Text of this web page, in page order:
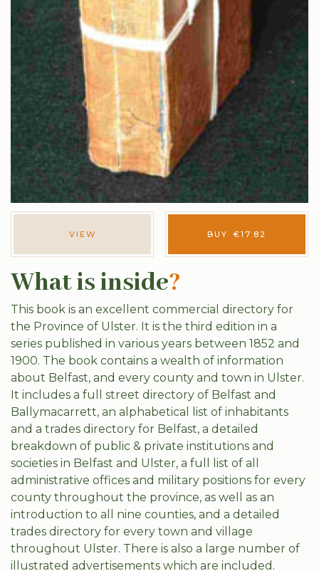
VIEW BUY €17.82
What is inside?
This book is an excellent commercial directory for
the Province of Ulster. It is the third edition in a
series published in various years between 1852 and
1900. The book contains a wealth of information
about Belfast, and every county and town in Ulster.
It includes a full street directory of Belfast and
Ballymacarrett, an alphabetical list of inhabitants
and a trades directory for Belfast, a detailed
breakdown of public & private institutions and
societies in Belfast and Ulster, a full list of all
administrative offices and military positions for every
county throughout the province, as well as an
introduction to all nine counties, and a detailed
trades directory for every town and village
throughout Ulster. There is also a large number of
illustrated advertisements which are included.